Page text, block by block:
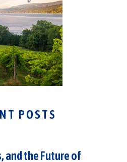
POSTS
and the Future of